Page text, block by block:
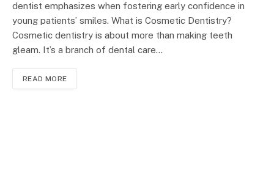
dentist emphasizes when fostering early confidence in
young patients’ smiles. What is Cosmetic Dentistry?
Cosmetic dentistry is about more than making teeth
gleam. It’s a branch of dental care…
READ MORE